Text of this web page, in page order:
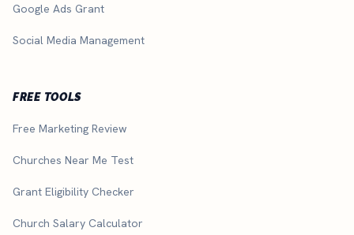
Google Ads Grant
Social Media Management
FREE TOOLS
Free Marketing Review
Churches Near Me Test
Grant Eligibility Checker
Church Salary Calculator